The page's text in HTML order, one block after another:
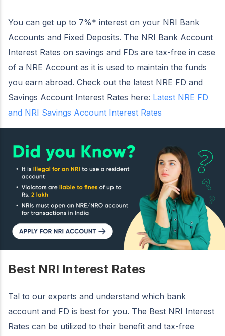
You can get up to 7%* interest on your NRI Bank
Accounts and Fixed Deposits. The NRI Bank Account
Interest Rates on savings and FDs are tax-free in case
of a NRE Account as it is used to maintain the funds
you earn abroad. Check out the latest NRE FD and
Savings Account Interest Rates here: Latest NRE FD
and NRI Savings Account Interest Rates
Best NRI Interest Rates
Tal to our experts and understand which bank
account and FD is best for you. The Best NRI Interest
Rates can be utilized to their benefit and tax-free